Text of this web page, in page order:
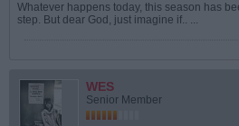
Whatever happens today, this season has
step. But dear God, just imagine if.. ...
WES
Senior Member